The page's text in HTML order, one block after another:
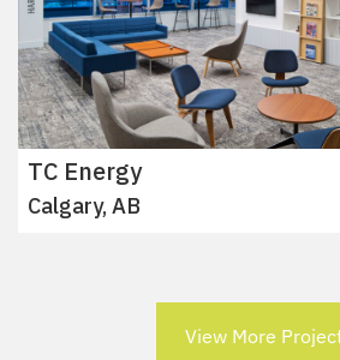
TC Energy
Calgary, AB
View More